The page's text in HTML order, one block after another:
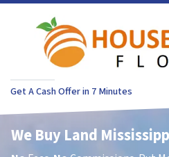
Get A Cash Offer in 7 Minutes
We Buy Land